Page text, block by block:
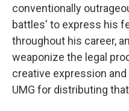
conventionally
battles' to express his
throughout his career,
weaponize the legal
creative expression
UMG for distributing